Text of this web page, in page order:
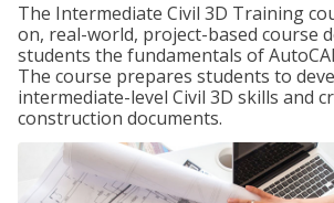
The Intermediate Civil 3D Training
on, real-world, project-based course
students the fundamentals of
The course prepares students to
intermediate-level Civil 3D skills and
construction documents.